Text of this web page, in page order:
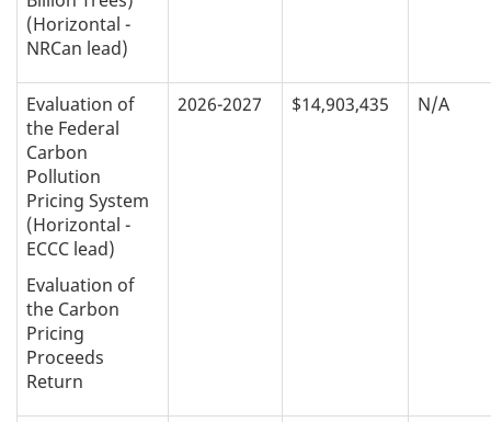
(Horizontal -
NRCan lead)
Evaluation of
the Federal
Carbon
Pollution
Pricing System
(Horizontal -
ECCC lead)
Evaluation of
the Carbon
Pricing
Proceeds
Return
2026-2027 $14,903,435 N/A